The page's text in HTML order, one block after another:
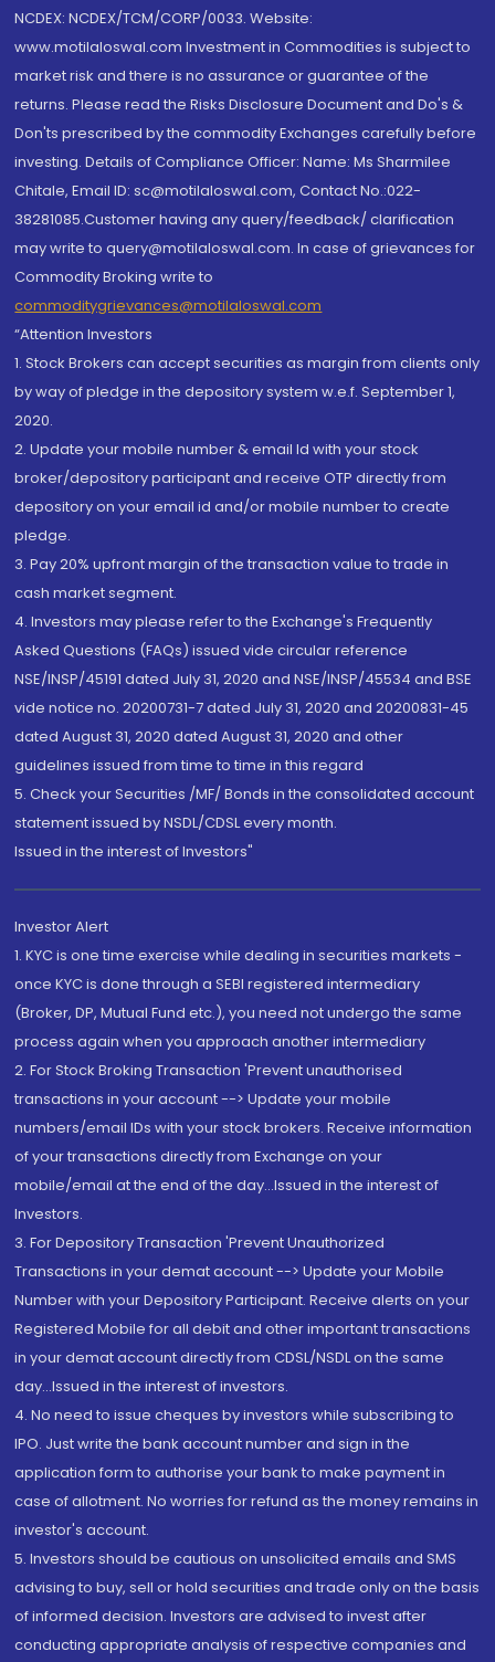
NCDEX: NCDEX/TCM/CORP/0033. Website:
www.motilaloswal.com Investment in Commodities is subject to
market risk and there is no assurance or guarantee of the
returns. Please read the Risks Disclosure Document and Do's &
Don'ts prescribed by the commodity Exchanges carefully before
investing. Details of Compliance Officer: Name: Ms Sharmilee
Chitale, Email ID: sc@motilaloswal.com, Contact No.:022-
38281085.Customer having any query/feedback/ clarification
may write to query@motilaloswal.com. In case of grievances for
Commodity Broking write to
commoditygrievances@motilaloswal.com
“Attention Investors
1. Stock Brokers can accept securities as margin from clients only
by way of pledge in the depository system w.e.f. September 1,
2020.
2. Update your mobile number & email Id with your stock
broker/depository participant and receive OTP directly from
depository on your email id and/or mobile number to create
pledge.
3. Pay 20% upfront margin of the transaction value to trade in
cash market segment.
4. Investors may please refer to the Exchange's Frequently
Asked Questions (FAQs) issued vide circular reference
NSE/INSP/45191 dated July 31, 2020 and NSE/INSP/45534 and BSE
vide notice no. 20200731-7 dated July 31, 2020 and 20200831-45
dated August 31, 2020 dated August 31, 2020 and other
guidelines issued from time to time in this regard
5. Check your Securities /MF/ Bonds in the consolidated account
statement issued by NSDL/CDSL every month.
Issued in the interest of Investors"
Investor Alert
1. KYC is one time exercise while dealing in securities markets -
once KYC is done through a SEBI registered intermediary
(Broker, DP, Mutual Fund etc.), you need not undergo the same
process again when you approach another intermediary
2. For Stock Broking Transaction 'Prevent unauthorised
transactions in your account --> Update your mobile
numbers/email IDs with your stock brokers. Receive information
of your transactions directly from Exchange on your
mobile/email at the end of the day...Issued in the interest of
Investors.
3. For Depository Transaction 'Prevent Unauthorized
Transactions in your demat account --> Update your Mobile
Number with your Depository Participant. Receive alerts on your
Registered Mobile for all debit and other important transactions
in your demat account directly from CDSL/NSDL on the same
day...Issued in the interest of investors.
4. No need to issue cheques by investors while subscribing to
IPO. Just write the bank account number and sign in the
application form to authorise your bank to make payment in
case of allotment. No worries for refund as the money remains in
investor's account.
5. Investors should be cautious on unsolicited emails and SMS
advising to buy, sell or hold securities and trade only on the basis
of informed decision. Investors are advised to invest after
conducting appropriate analysis of respective companies and